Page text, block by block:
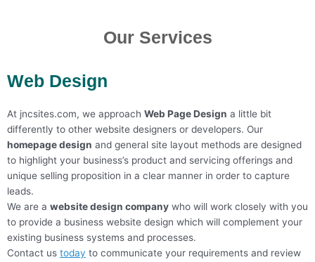
Our Services
Web Design
At jncsites.com, we approach Web Page Design a little bit
differently to other website designers or developers. Our
homepage design and general site layout methods are designed
to highlight your business’s product and servicing offerings and
unique selling proposition in a clear manner in order to capture
leads.
We are a website design company who will work closely with you
to provide a business website design which will complement your
existing business systems and processes.
Contact us today to communicate your requirements and review